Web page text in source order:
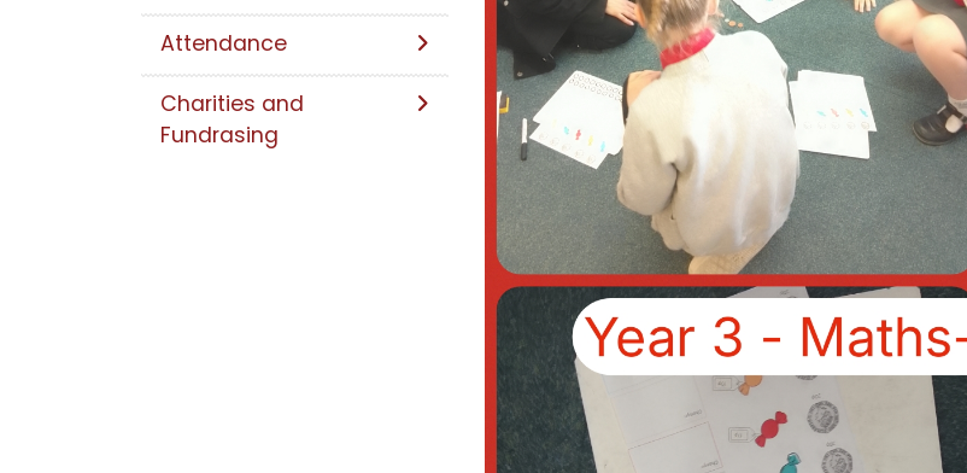
Attendance
Charities and
Fundrasing